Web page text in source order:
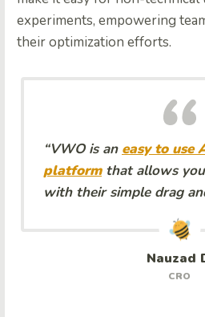
experiments, empowering
their optimization efforts.
“VWO is an easy to use
platform that allows
with their simple drag
Nauzad
CRO